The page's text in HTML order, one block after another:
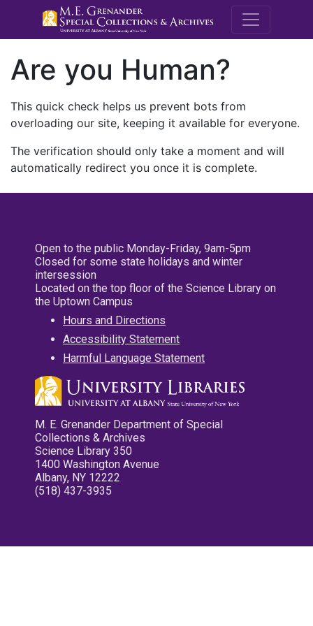
M.E.
Are you Human?
This quick check helps us prevent bots from
overloading our site, keeping it available for everyone.
The verification should only take a moment and will
automatically redirect you once it is complete.
Open to the public Monday-Friday, 9am-5pm
Closed for some state holidays and winter
intersession
Located on the top floor of the Science Library on
the Uptown Campus
Hours and Directions
Accessibility Statement
Harmful Language Statement
M. E. Grenander Department of Special
Collections & Archives
Science Library 350
1400 Washington Avenue
Albany, NY 12222
(518) 437-3935